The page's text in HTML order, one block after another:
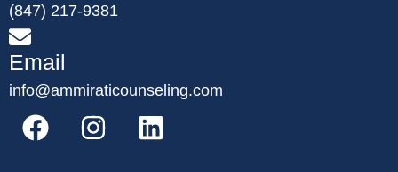
(847) 217-9381
Email
info@ammiraticounseling.com